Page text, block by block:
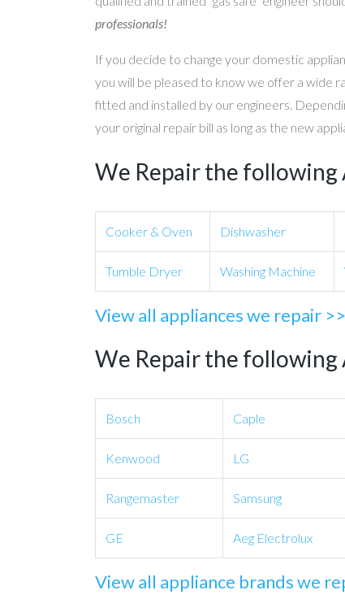
professionals!
If you decide to change your domestic
you will be pleased to know we offer a wide
fitted and installed by our engineers.
your original repair bill as long as the new
We Repair the following
Cooker & Oven Dishwasher
Tumble Dryer Washing Machine
View all appliances we repair >>
We Repair the following
Bosch Caple
Kenwood LG
Rangemaster Samsung
GE Aeg Electrolux
View all appliance brands we